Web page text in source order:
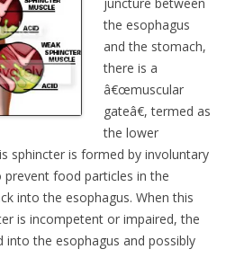
the esophagus
and the stomach,
there is a
â€œmuscular
gateâ€, termed as
the lower
sphincter is formed by involuntary
food particles in the
into the esophagus. When this
is incompetent or impaired, the
into the esophagus and possibly